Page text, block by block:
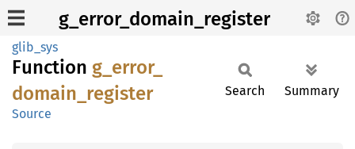
g_error_domain_register
glib_sys
Function g_ error_
domain_ register
Source
Search Summary